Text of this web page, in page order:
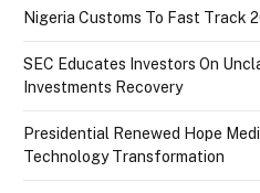
Nigeria Customs To Fast Track
SEC Educates Investors On
Investments Recovery
Presidential Renewed Hope
Technology Transformation